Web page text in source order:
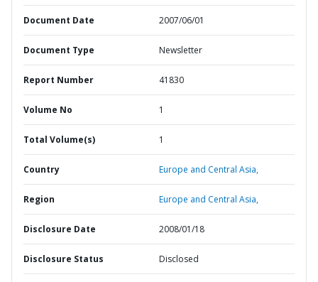
Document Date 2007/06/01
Document Type Newsletter
Report Number 41830
Volume No 1
Total Volume(s) 1
Country Europe and Central Asia,
Region Europe and Central Asia,
Disclosure Date 2008/01/18
Disclosure Status Disclosed